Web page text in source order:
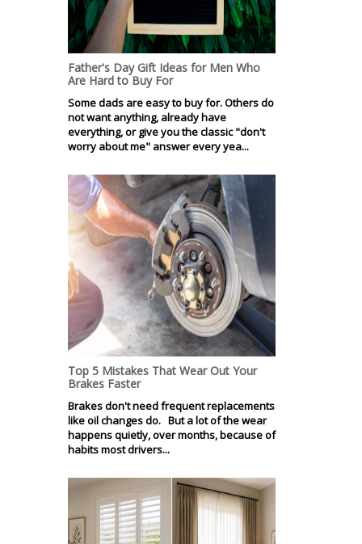
Father's Day Gift Ideas for Men Who
Are Hard to Buy For
Some dads are easy to buy for. Others do
not want anything, already have
everything, or give you the classic "don't
worry about me" answer every yea...
Top 5 Mistakes That Wear Out Your
Brakes Faster
Brakes don't need frequent replacements
like oil changes do. But a lot of the wear
happens quietly, over months, because of
habits most drivers...